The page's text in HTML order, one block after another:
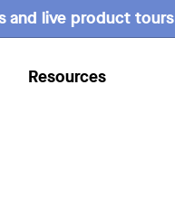
and live product tours
Resources